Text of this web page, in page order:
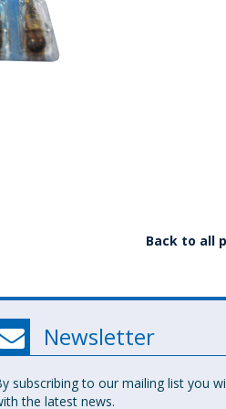
Back to all
Newsletter
subscribing to our mailing list you
the latest news.